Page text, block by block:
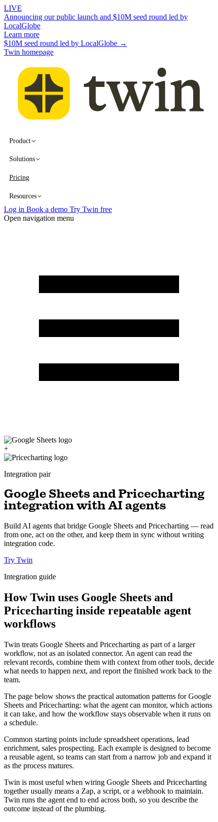
LIVE
Announcing our public launch and $10M seed round led by
LocalGlobe
Learn more
$10M seed round led by LocalGlobe →
Twin homepage
Product
Solutions
Pricing
Resources
Log in Book a demo Try Twin free
Open navigation menu
+
Integration pair
Google Sheets and Pricecharting
integration with AI agents
Build AI agents that bridge Google Sheets and Pricecharting — read
from one, act on the other, and keep them in sync without writing
integration code.
Try Twin
Integration guide
How Twin uses Google Sheets and
Pricecharting inside repeatable agent
workflows
Twin treats Google Sheets and Pricecharting as part of a larger
workflow, not as an isolated connector. An agent can read the
relevant records, combine them with context from other tools, decide
what needs to happen next, and report the finished work back to the
team.
The page below shows the practical automation patterns for Google
Sheets and Pricecharting: what the agent can monitor, which actions
it can take, and how the workflow stays observable when it runs on
a schedule.
Common starting points include spreadsheet operations, lead
enrichment, sales prospecting. Each example is designed to become
a reusable agent, so teams can start from a narrow job and expand it
as the process matures.
Twin is most useful when wiring Google Sheets and Pricecharting
together usually means a Zap, a script, or a webhook to maintain.
Twin runs the agent end to end across both, so you describe the
outcome instead of the plumbing.